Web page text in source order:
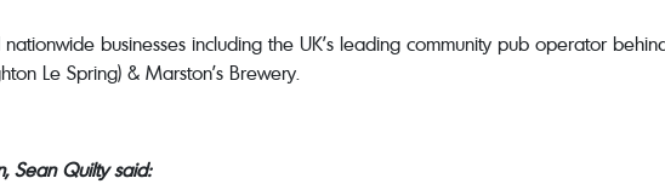
businesses including the UK’s leading community pub operator
Le Spring) & Marston’s Brewery.
Sean Quilty said: